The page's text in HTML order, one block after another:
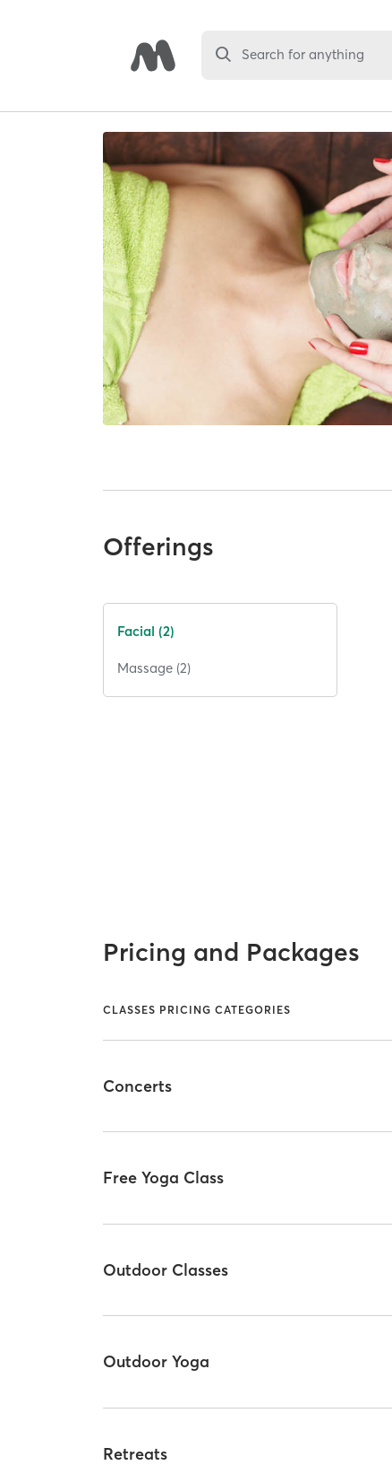
Search for anything
Offerings
Facial (2)
Massage (2)
Pricing and Packages
CLASSES PRICING CATEGORIES
Concerts
Free Yoga Class
Outdoor Classes
Outdoor Yoga
Retreats